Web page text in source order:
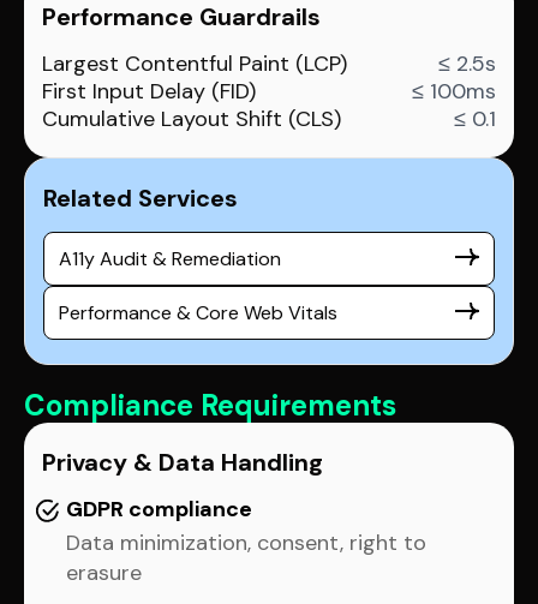
Performance Guardrails
Largest Contentful Paint (LCP)
≤ 2.5s
First Input Delay (FID)
≤ 100ms
Cumulative Layout Shift (CLS)
≤ 0.1
Related Services
A11y Audit & Remediation
Performance & Core Web Vitals
Compliance Requirements
Privacy & Data Handling
GDPR compliance
Data minimization, consent, right to
erasure